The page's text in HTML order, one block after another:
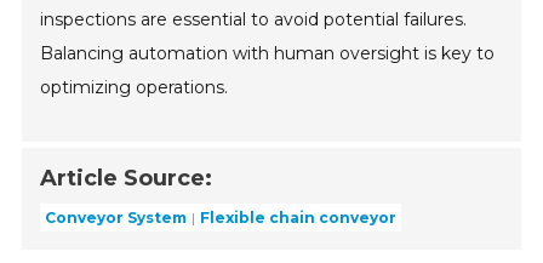
inspections are essential to avoid potential failures.
Balancing automation with human oversight is key to
optimizing operations.
Article Source:
Conveyor System Flexible chain conveyor